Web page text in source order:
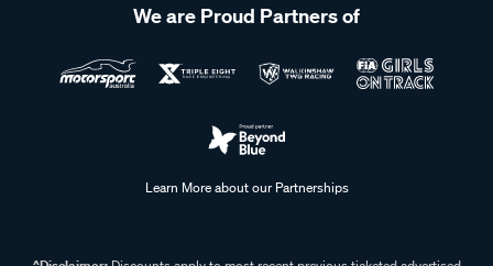
We are Proud Partners of
Learn More about our Partnerships